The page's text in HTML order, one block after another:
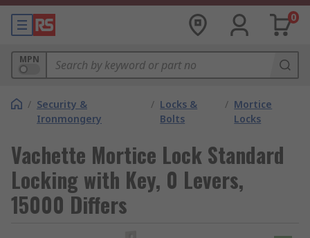
0
MPN
/ Security &
Ironmongery
/ Locks &
Bolts
/ Mortice
Locks
Vachette Mortice Lock Standard
Locking with Key, 0 Levers,
15000 Differs